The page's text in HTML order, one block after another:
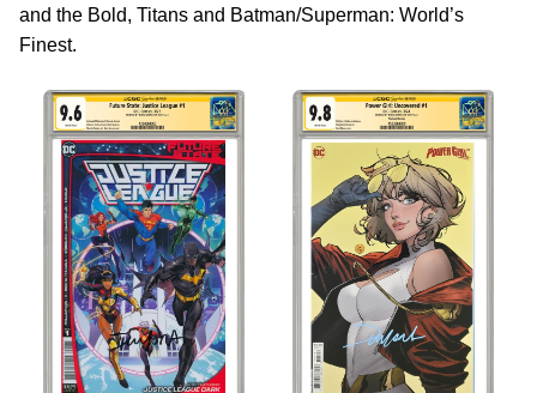
and the Bold, Titans and Batman/Superman: World’s
Finest.